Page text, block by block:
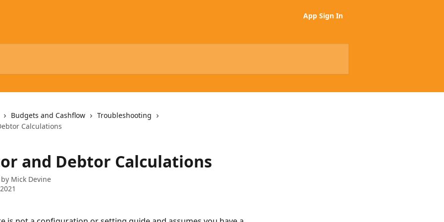
App Sign In
Budgets and Cashflow
Troubleshooting
Calculations
and Debtor Calculations
Mick Devine